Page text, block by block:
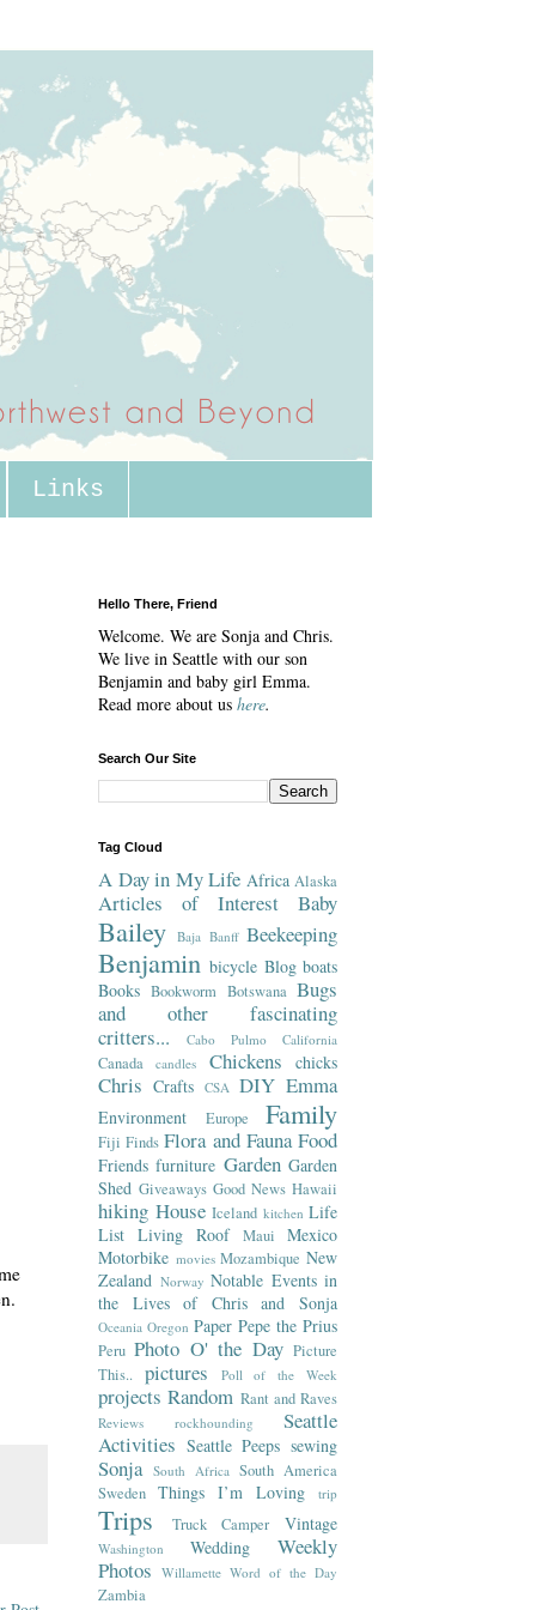
Links
Hello There, Friend
Welcome. We are Sonja and Chris.
We live in Seattle with our son
Benjamin and baby girl Emma.
Read more about us here.
Search Our Site
Tag Cloud
A Day in My Life Africa Alaska
Articles of Interest Baby
Bailey Baja Banff Beekeeping
Benjamin bicycle Blog boats
Books Bookworm Botswana Bugs
and other fascinating
critters...
Cabo Pulmo California
Canada candles Chickens chicks
Chris Crafts CSA DIY Emma
Environment Europe Family
Fiji Finds Flora and Fauna Food
Friends furniture Garden Garden
Shed Giveaways Good News Hawaii
hiking House Iceland kitchen Life
List Living Roof Maui
Mexico
Motorbike movies Mozambique New
Zealand Norway Notable Events in
the Lives of Chris and Sonja
Oceania Oregon Paper Pepe the Prius
Peru Photo O' the Day Picture
This..
pictures Poll of the Week
projects Random Rant and Raves
Reviews rockhounding
Seattle
Activities Seattle Peeps sewing
Sonja South Africa South America
Sweden Things I’m Loving trip
Trips Truck Camper Vintage
Washington Wedding
Weekly
Photos Willamette Word of the Day
Zambia